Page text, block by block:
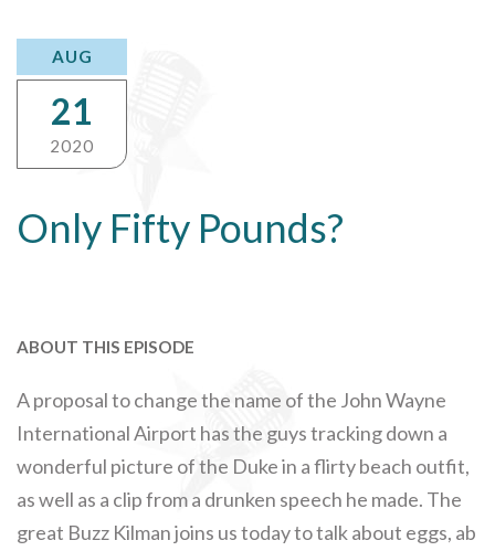
Only Fifty Pounds?
AUG
21
2020
ABOUT THIS EPISODE
A proposal to change the name of the John Wayne
International Airport has the guys tracking down a
wonderful picture of the Duke in a flirty beach outfit,
as well as a clip from a drunken speech he made. The
great Buzz Kilman joins us today to talk about eggs, ab